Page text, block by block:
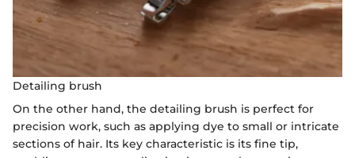
Detailing brush
On the other hand, the detailing brush is perfect for
precision work, such as applying dye to small or intricate
sections of hair. Its key characteristic is its fine tip,